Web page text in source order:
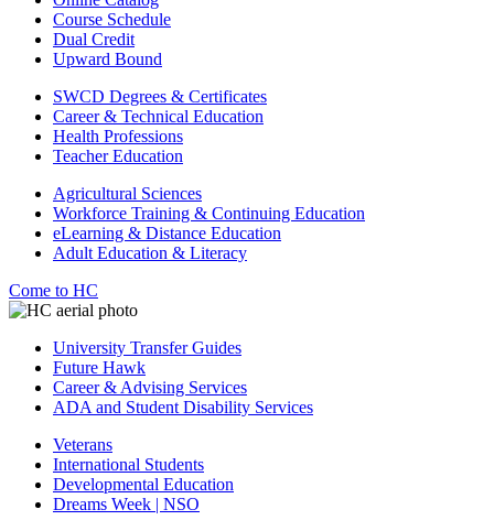
Course Schedule
Dual Credit
Upward Bound
SWCD Degrees & Certificates
Career & Technical Education
Health Professions
Teacher Education
Agricultural Sciences
Workforce Training & Continuing Education
eLearning & Distance Education
Adult Education & Literacy
Come to HC
University Transfer Guides
Future Hawk
Career & Advising Services
ADA and Student Disability Services
Veterans
International Students
Developmental Education
Dreams Week | NSO